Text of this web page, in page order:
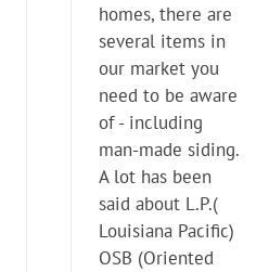
homes, there are
several items in
our market you
need to be aware
of - including
man-made siding.
A lot has been
said about L.P.(
Louisiana Pacific)
OSB (Oriented